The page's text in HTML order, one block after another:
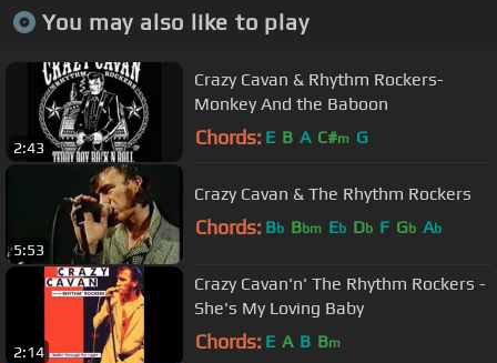
You may also like to play
2:43
Crazy Cavan & Rhythm Rockers-
Monkey And the Baboon
Chords: E B A C#m G
5:53
Crazy Cavan & The Rhythm Rockers
Chords: Bb Bbm Eb Db F Gb Ab
2:14
Crazy Cavan'n' The Rhythm Rockers -
She's My Loving Baby
Chords: E A B Bm